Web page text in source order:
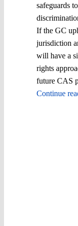
safeguards
If the GC
jurisdiction
will have a
rights
future CAS
Continue